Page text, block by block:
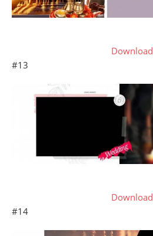
Download
#13
Download
#14